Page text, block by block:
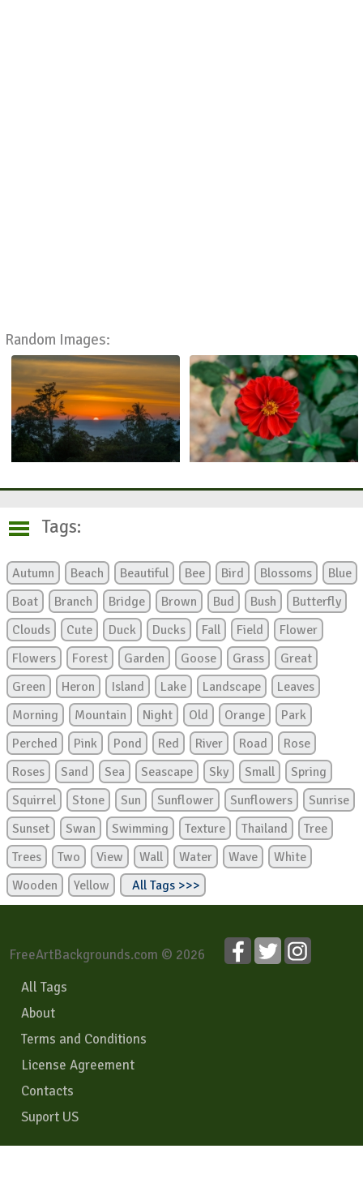
Random Images:
Tags:
Autumn Beach Beautiful Bee Bird Blossoms
Blue
Boat
Branch Bridge Brown Bud Bush
Butterfly
Clouds
Cute Duck Ducks Fall Field
Flower
Flowers
Forest Garden Goose Grass
Great
Green
Heron Island Lake Landscape
Leaves
Morning
Mountain Night Old Orange
Park
Perched
Pink Pond Red River Road
Rose
Roses
Sand Sea Seascape Sky Small
Spring
Squirrel
Stone Sun Sunflower Sunflowers
Sunrise
Sunset
Swan Swimming Texture Thailand
Tree
Trees
Two View Wall Water Wave
White
Wooden
Yellow All Tags >>>
FreeArtBackgrounds.com © 2026
All Tags
About
Terms and Conditions
License Agreement
Contacts
Suport US